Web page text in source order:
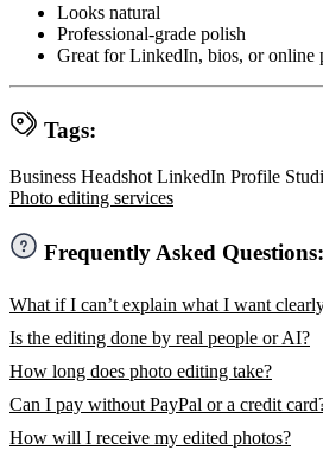
Looks natural
Professional-grade polish
Great for LinkedIn, bios, or online
Tags:
Business Headshot LinkedIn Profile
Photo editing services
Frequently Asked Questions:
What if I can’t explain what I want
Is the editing done by real people or AI?
How long does photo editing take?
Can I pay without PayPal or a credit
How will I receive my edited photos?